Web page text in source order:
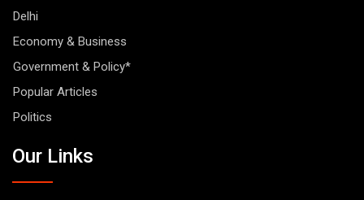
Delhi
Economy & Business
Government & Policy*
Popular Articles
Politics
Our Links